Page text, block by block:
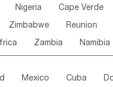
Nigeria Cape Verde
Zimbabwe Reunion
Zambia Namibia
Mexico Cuba